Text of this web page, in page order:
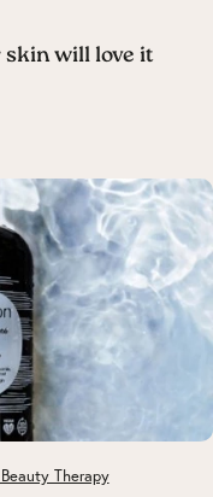
skin will love it
Therapy